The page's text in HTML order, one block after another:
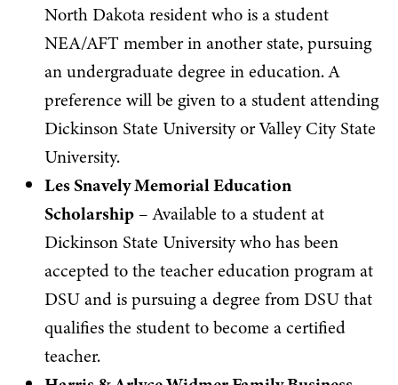
North Dakota resident who is a student
NEA/AFT member in another state, pursuing
an undergraduate degree in education. A
preference will be given to a student attending
Dickinson State University or Valley City State
University.
Les Snavely Memorial Education
Scholarship – Available to a student at
Dickinson State University who has been
accepted to the teacher education program at
DSU and is pursuing a degree from DSU that
qualifies the student to become a certified
teacher.